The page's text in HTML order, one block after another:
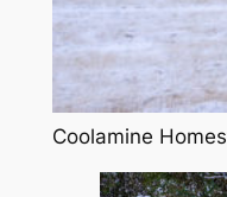
Coolamine